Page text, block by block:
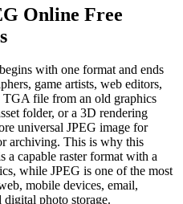
Online Free
with one format and ends
game artists, web editors,
TGA file from an old graphics
folder, or a 3D rendering
universal JPEG image for
archiving. This is why this
a capable raster format with a
while JPEG is one of the most
mobile devices, email,
digital photo storage.